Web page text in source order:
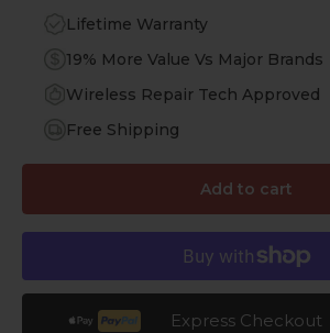
Lifetime Warranty
19% More Value Vs Major Brands
Wireless Repair Tech Approved
Free Shipping
Add to cart
Express Checkout